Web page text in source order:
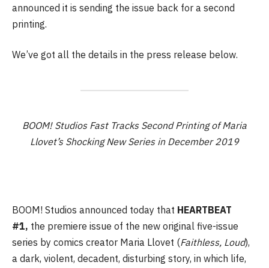
announced it is sending the issue back for a second
printing.
We’ve got all the details in the press release below.
BOOM! Studios Fast Tracks Second Printing of Maria
Llovet’s Shocking New Series in December 2019
BOOM! Studios announced today that HEARTBEAT
#1, the premiere issue of the new original five-issue
series by comics creator Maria Llovet (Faithless, Loud),
a dark, violent, decadent, disturbing story, in which life,